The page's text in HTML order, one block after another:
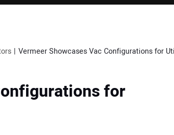
Vermeer Showcases Vac Configurations for
for